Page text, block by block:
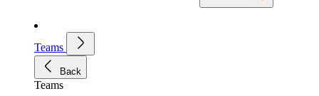
Teams
Back
Teams